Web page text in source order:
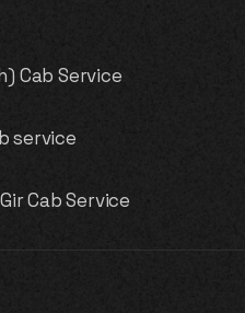
Cab Service
service
Cab Service